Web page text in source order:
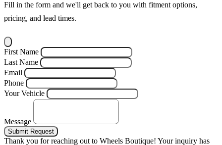
Fill in the form and we'll get back to you with fitment options,
pricing, and lead times.
First Name
Last Name
Email
Phone
Your Vehicle
Message
Submit Request
Thank you for reaching out to Wheels Boutique! Your inquiry has